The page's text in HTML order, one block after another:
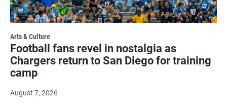
Arts & Culture
Football fans revel in nostalgia as
Chargers return to San Diego for training
camp
August 7, 2026